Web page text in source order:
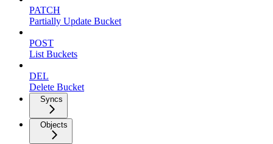
PATCH
Partially Update Bucket
POST
List Buckets
DEL
Delete Bucket
Syncs
Objects